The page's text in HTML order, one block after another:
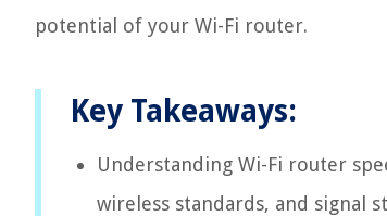
potential of your Wi-Fi router.
Key Takeaways:
Understanding Wi-Fi router
wireless standards, and signal